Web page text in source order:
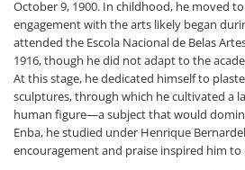
October 9, 1900. In childhood, he moved
engagement with the arts likely began
attended the Escola Nacional de Belas
1916, though he did not adapt to the
At this stage, he dedicated himself to
sculptures, through which he cultivated a
human figure—a subject that would
Enba, he studied under Henrique
encouragement and praise inspired him